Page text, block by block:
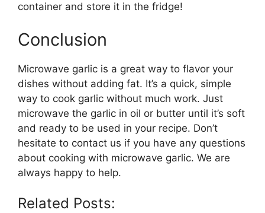
container and store it in the fridge!
Conclusion
Microwave garlic is a great way to flavor your
dishes without adding fat. It’s a quick, simple
way to cook garlic without much work. Just
microwave the garlic in oil or butter until it’s soft
and ready to be used in your recipe. Don’t
hesitate to contact us if you have any questions
about cooking with microwave garlic. We are
always happy to help.
Related Posts: